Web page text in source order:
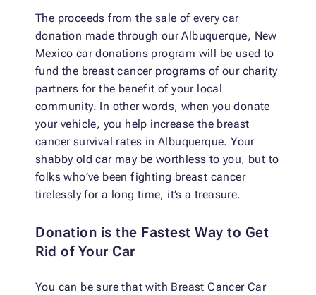
The proceeds from the sale of every car
donation made through our Albuquerque, New
Mexico car donations program will be used to
fund the breast cancer programs of our charity
partners for the benefit of your local
community. In other words, when you donate
your vehicle, you help increase the breast
cancer survival rates in Albuquerque. Your
shabby old car may be worthless to you, but to
folks who’ve been fighting breast cancer
tirelessly for a long time, it’s a treasure.
Donation is the Fastest Way to Get
Rid of Your Car
You can be sure that with Breast Cancer Car